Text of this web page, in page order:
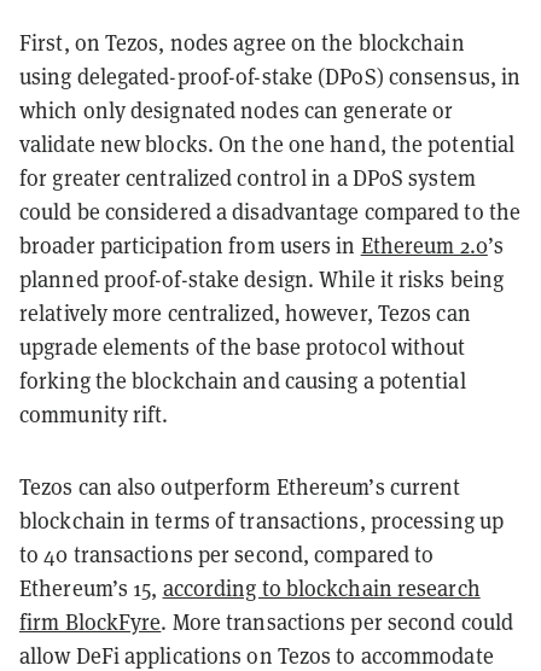
First, on Tezos, nodes agree on the blockchain
using delegated-proof-of-stake (DPoS) consensus, in
which only designated nodes can generate or
validate new blocks. On the one hand, the potential
for greater centralized control in a DPoS system
could be considered a disadvantage compared to the
broader participation from users in Ethereum 2.0’s
planned proof-of-stake design. While it risks being
relatively more centralized, however, Tezos can
upgrade elements of the base protocol without
forking the blockchain and causing a potential
community rift.
Tezos can also outperform Ethereum’s current
blockchain in terms of transactions, processing up
to 40 transactions per second, compared to
Ethereum’s 15, according to blockchain research
firm BlockFyre. More transactions per second could
allow DeFi applications on Tezos to accommodate